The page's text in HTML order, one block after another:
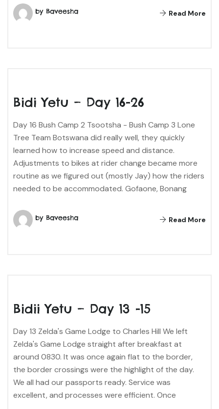
by Baveesha Read More
Bidi Yetu – Day 16-26
Day 16 Bush Camp 2 Tsootsha - Bush Camp 3 Lone
Tree Team Botswana did really well, they quickly
learned how to increase speed and distance.
Adjustments to bikes at rider change became more
routine as we figured out (mostly Jay) how the riders
needed to be accommodated. Gofaone, Bonang
by Baveesha Read More
Bidii Yetu – Day 13 -15
Day 13 Zelda's Game Lodge to Charles Hill We left
Zelda's Game Lodge straight after breakfast at
around 0830. It was once again flat to the border,
the border crossings were the highlight of the day.
We all had our passports ready. Service was
excellent, and processes were efficient. Once